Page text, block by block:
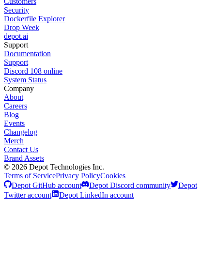
Security
Dockerfile Explorer
Drop Week
depot.ai
Support
Documentation
Support
Discord 108 online
System Status
Company
About
Careers
Blog
Events
Changelog
Merch
Contact Us
Brand Assets
© 2026 Depot Technologies Inc.
Terms of ServicePrivacy PolicyCookies
Depot GitHub account
Depot Discord community
Depot
Twitter account
Depot LinkedIn account